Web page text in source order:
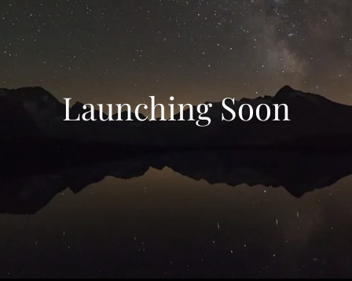
Launching Soon